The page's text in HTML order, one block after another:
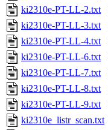
ki2310e-PT-LL-2.txt
ki2310e-PT-LL-3.txt
ki2310e-PT-LL-4.txt
ki2310e-PT-LL-6.txt
ki2310e-PT-LL-7.txt
ki2310e-PT-LL-8.txt
ki2310e-PT-LL-9.txt
ki2310e_listr_scan.txt